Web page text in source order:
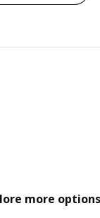
more options